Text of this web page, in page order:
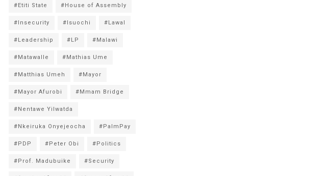
#Etiti State #House of Assembly
#Insecurity #Isuochi #Lawal
#Leadership #LP #Malawi
#Matawalle #Mathias Ume
#Matthias Umeh #Mayor
#Mayor Afurobi #Mmam Bridge
#Nentawe Yilwatda
#Nkeiruka Onyejeocha #PalmPay
#PDP #Peter Obi #Politics
#Prof. Madubuike #Security